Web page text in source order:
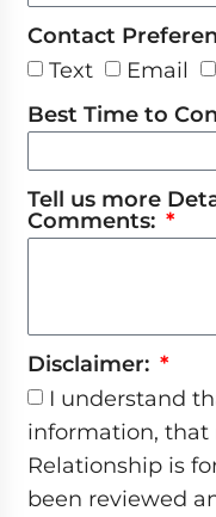
Contact
Text
Email
Best Time to
Tell us more
Comments:
Disclaimer:
I understand
information, that
Relationship is
been reviewed